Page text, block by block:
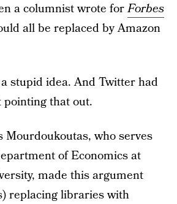
a columnist wrote forForbes
all be replaced by Amazon
a stupid idea. And Twitter had
pointing that out.
Mourdoukoutas, who serves
of Economics at
made this argument
replacing libraries with